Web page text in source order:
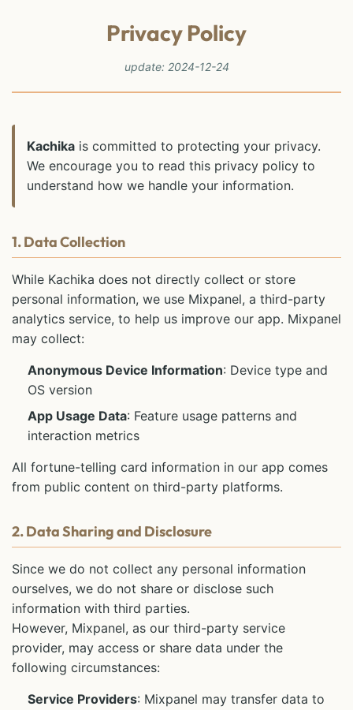
Privacy Policy
update: 2024-12-24
Kachika is committed to protecting your privacy.
We encourage you to read this privacy policy to
understand how we handle your information.
1. Data Collection
While Kachika does not directly collect or store
personal information, we use Mixpanel, a third-party
analytics service, to help us improve our app. Mixpanel
may collect:
Anonymous Device Information: Device type and
OS version
App Usage Data: Feature usage patterns and
interaction metrics
All fortune-telling card information in our app comes
from public content on third-party platforms.
2. Data Sharing and Disclosure
Since we do not collect any personal information
ourselves, we do not share or disclose such
information with third parties.
However, Mixpanel, as our third-party service
provider, may access or share data under the
following circumstances:
Service Providers: Mixpanel may transfer data to